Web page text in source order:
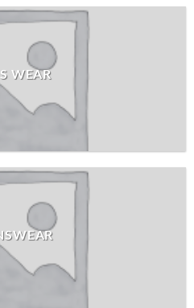
WEAR